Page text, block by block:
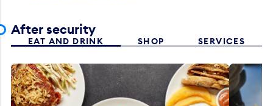
After security
EAT AND DRINK SHOP SERVICES